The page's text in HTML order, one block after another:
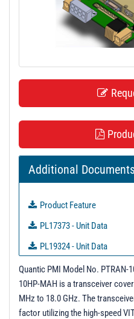
Additional
Product Feature
PL17373 - Unit Data
PL19324 - Unit Data
PL19372 - Unit Data
PL19639 - Unit Data
PL20394 - Unit Data
Quantic PMI Model No. PTRAN-
10HP-MAH is a transceiver
MHz to 18.0 GHz. The
factor utilizing the high-speed